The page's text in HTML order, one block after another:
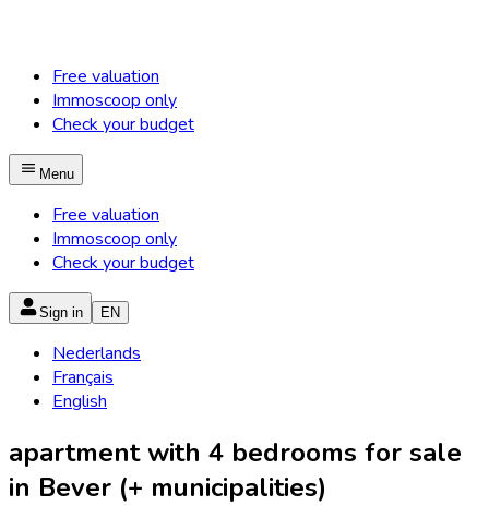
Free valuation
Immoscoop only
Check your budget
Menu
Free valuation
Immoscoop only
Check your budget
Sign in EN
Nederlands
Français
English
apartment with 4 bedrooms for sale
in Bever (+ municipalities)